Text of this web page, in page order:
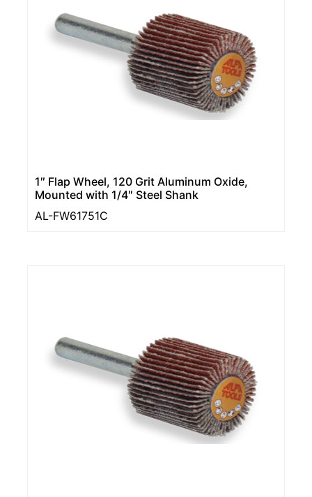
1″ Flap Wheel, 120 Grit Aluminum Oxide,
Mounted with 1/4″ Steel Shank
AL-FW61751C